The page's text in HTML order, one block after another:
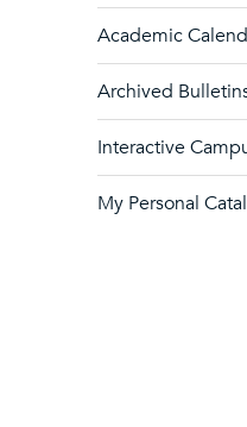
Academic
Archived
Interactive
My Personal